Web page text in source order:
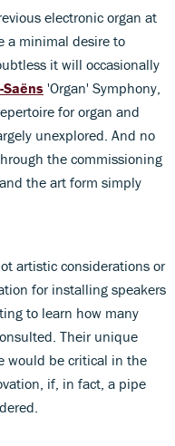
electronic organ at
a minimal desire to
it will occasionally
'Organ' Symphony,
for organ and
unexplored. And no
the commissioning
the art form simply
artistic considerations or
for installing speakers
to learn how many
Their unique
would be critical in the
if, in fact, a pipe